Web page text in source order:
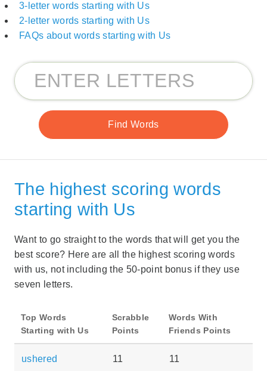
3-letter words starting with Us
2-letter words starting with Us
FAQs about words starting with Us
The highest scoring words
starting with Us
Want to go straight to the words that will get you the
best score? Here are all the highest scoring words
with us, not including the 50-point bonus if they use
seven letters.
Top Words
Starting with Us
Scrabble
Points
Words With
Friends Points
ushered 11 11